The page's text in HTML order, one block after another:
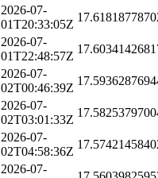
2026-07-
01T20:33:05Z
2026-07-
01T22:48:57Z
2026-07-
02T00:46:39Z
2026-07-
02T03:01:33Z
2026-07-
02T04:58:36Z
2026-07-